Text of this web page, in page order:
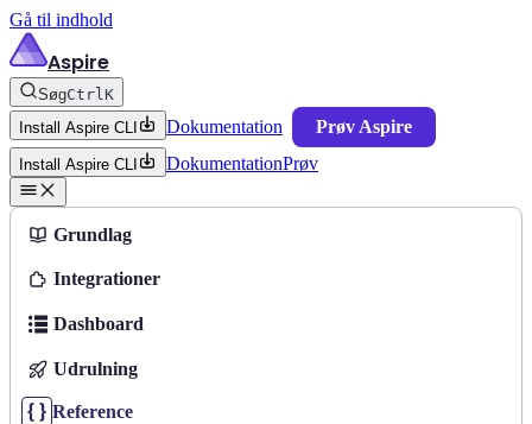
Gå til indhold
Aspire
SøgCtrlK
Install Aspire CLI
Dokumentation Prøv Aspire
Install Aspire CLI DokumentationPrøv
Grundlag
Integrationer
Dashboard
Udrulning
Reference